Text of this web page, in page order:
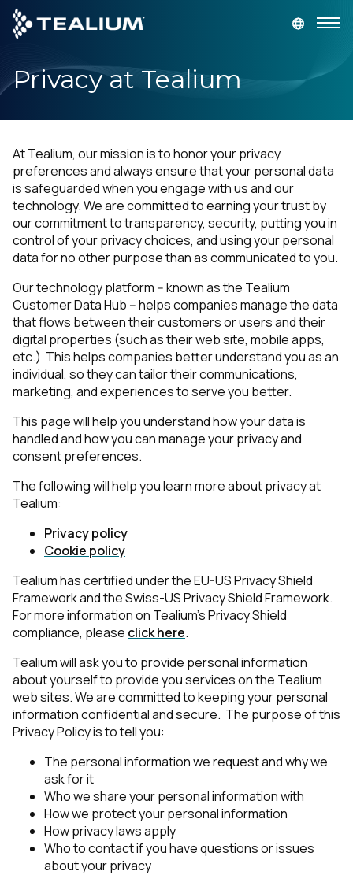
main
content
GET A DEMO LOGIN
Platform
Solutions
Industries
Resources
Developer
Company
Privacy at Tealium
At Tealium, our mission is to honor your privacy
preferences and always ensure that your personal data
is safeguarded when you engage with us and our
technology. We are committed to earning your trust by
our commitment to transparency, security, putting you in
control of your privacy choices, and using your personal
data for no other purpose than as communicated to you.
Our technology platform -- known as the Tealium
Customer Data Hub -- helps companies manage the data
that flows between their customers or users and their
digital properties (such as their web site, mobile apps,
etc.) This helps companies better understand you as an
individual, so they can tailor their communications,
marketing, and experiences to serve you better.
This page will help you understand how your data is
handled and how you can manage your privacy and
consent preferences.
The following will help you learn more about privacy at
Tealium:
Privacy policy
Cookie policy
Tealium has certified under the EU-US Privacy Shield
Framework and the Swiss-US Privacy Shield Framework.
For more information on Tealium’s Privacy Shield
compliance, please click here.
Tealium will ask you to provide personal information
about yourself to provide you services on the Tealium
web sites. We are committed to keeping your personal
information confidential and secure. The purpose of this
Privacy Policy is to tell you:
The personal information we request and why we
ask for it
Who we share your personal information with
How we protect your personal information
How privacy laws apply
Who to contact if you have questions or issues
about your privacy